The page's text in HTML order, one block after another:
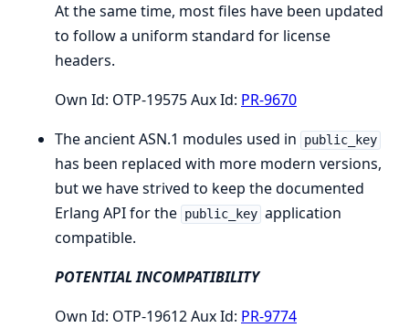
At the same time, most files have been updated
to follow a uniform standard for license
headers.
Own Id: OTP-19575 Aux Id: PR-9670
The ancient ASN.1 modules used in
public_key
has been replaced with more modern versions,
but we have strived to keep the documented
Erlang API for the public_key application
compatible.
POTENTIAL INCOMPATIBILITY
Own Id: OTP-19612 Aux Id: PR-9774